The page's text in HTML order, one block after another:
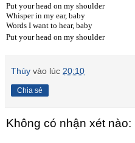
Put your head on my shoulder
Whisper in my ear, baby
Words I want to hear, baby
Put your head on my shoulder
Thùy vào lúc 20:10
Chia sẻ
Không có nhận xét nào: